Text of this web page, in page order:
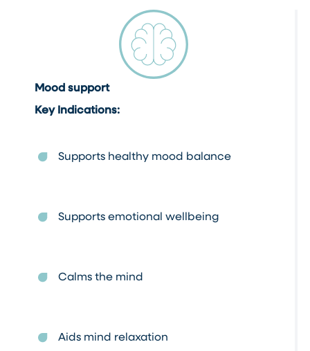
Mood support
Key Indications:
Supports healthy mood balance
Supports emotional wellbeing
Calms the mind
Aids mind relaxation